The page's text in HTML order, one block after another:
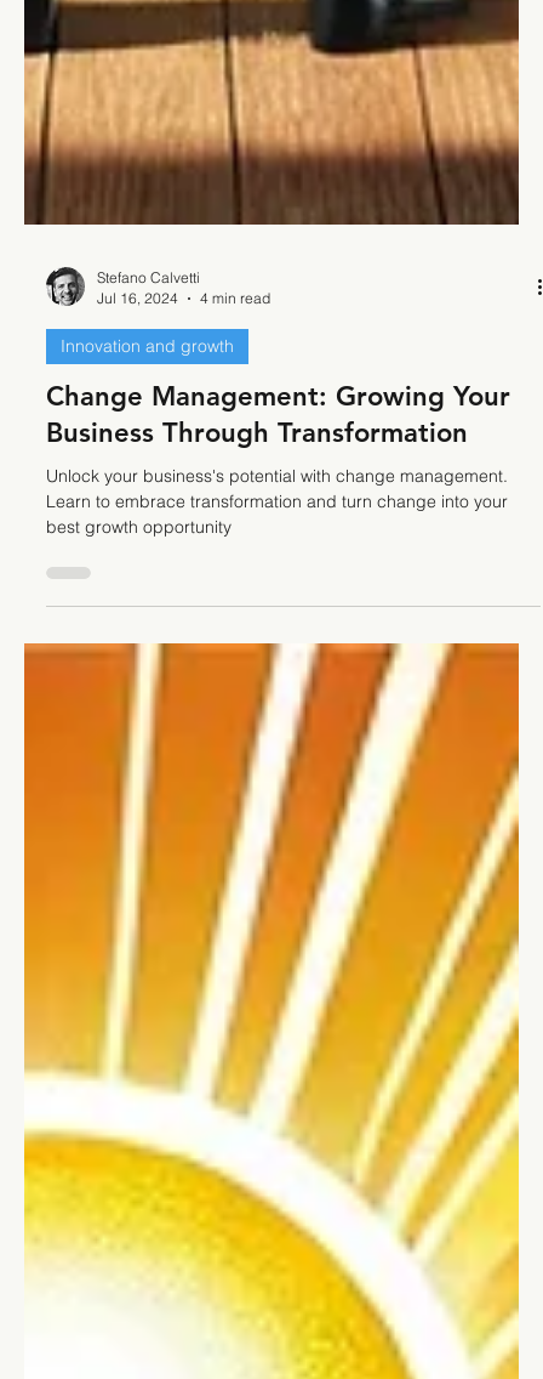
Jul 16, 2024
4 min read
Innovation and growth
Change Management: Growing Your
Business Through Transformation
Unlock your business's potential with change management.
Learn to embrace transformation and turn change into your
best growth opportunity